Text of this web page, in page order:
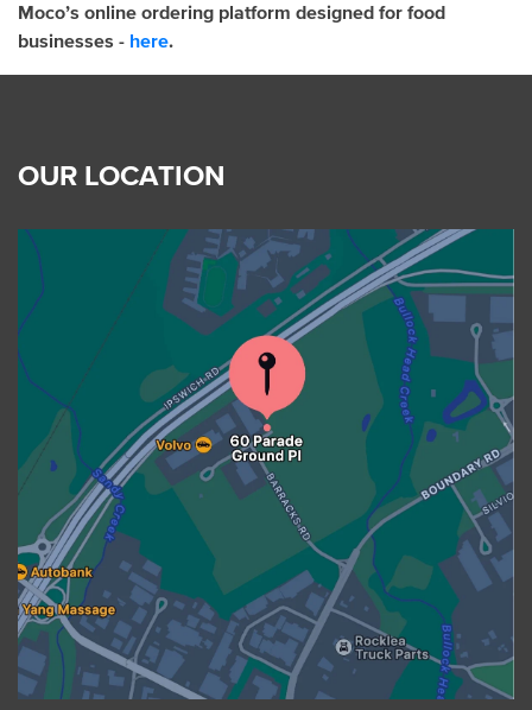
Moco’s online ordering platform designed for food
businesses - here.
OUR LOCATION